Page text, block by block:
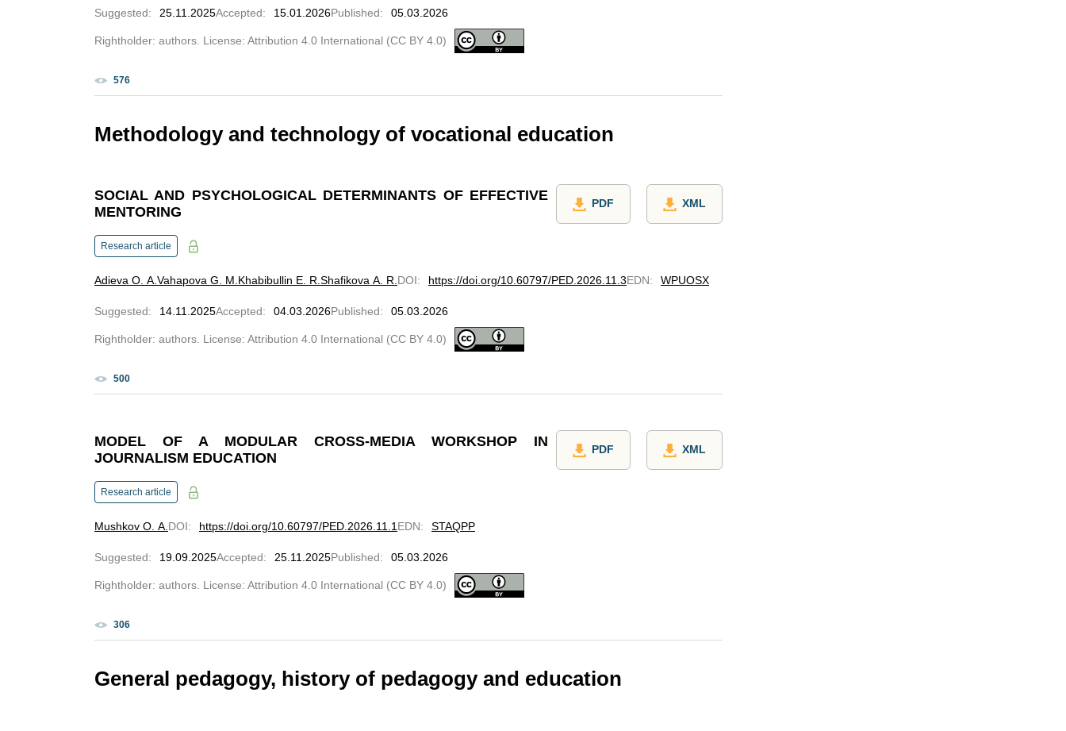
Suggested: 25.11.2025Accepted: 15.01.2026Published: 05.03.2026
Rightholder: authors. License: Attribution 4.0 International (CC BY 4.0)
576
Methodology and technology of vocational education
SOCIAL AND PSYCHOLOGICAL DETERMINANTS OF EFFECTIVE
MENTORING
PDF XML
Research article
Adieva O. A. Vahapova G. M. Khabibullin E. R. Shafikova A. R. DOI: https://doi.org/10.60797/PED.2026.11.3EDN: WPUOSX
Suggested: 14.11.2025Accepted: 04.03.2026Published: 05.03.2026
Rightholder: authors. License: Attribution 4.0 International (CC BY 4.0)
500
MODEL OF A MODULAR CROSS-MEDIA WORKSHOP IN
JOURNALISM EDUCATION
PDF XML
Research article
Mushkov O. A. DOI: https://doi.org/10.60797/PED.2026.11.1 EDN: STAQPP
Suggested: 19.09.2025Accepted: 25.11.2025Published: 05.03.2026
Rightholder: authors. License: Attribution 4.0 International (CC BY 4.0)
306
General pedagogy, history of pedagogy and education